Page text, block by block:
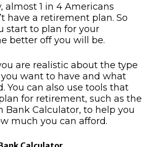
almost 1 in 4 Americans
have a retirement plan. So
start to plan for your
better off you will be.
are realistic about the type
want to have and what
You can also use tools that
for retirement, such as the
Bank Calculator, to help you
much you can afford.